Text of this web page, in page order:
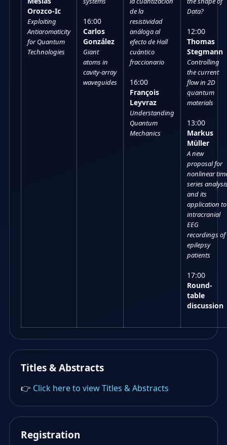
Orozco-Ic
Exploiting
Antiaromaticity
for Quantum
Technologies
16:00
Carlos
González
Giant
atoms in
cavity-array
waveguides
de la
resistividad
análoga al
efecto de Hall
cuántico
fraccionario
16:00
François
Leyvraz
Understanding
Quantum
Mechanics
Data?
12:00
Thomas
Stegmann
Controlling
the current
flow in 2D
quantum
materials
13:00
Markus
Müller
A new
proposal for
nonlinear
series
and its
application to
intracranial
EEG
recordings of
epilepsy
patients
17:00
Round-
table
discussion
Titles & Abstracts
👉 Click here to view Titles & Abstracts
Registration